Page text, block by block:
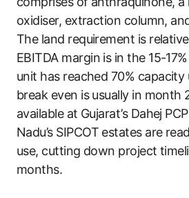
oxidiser, extraction column,
The land requirement is
EBITDA margin is in the 15-
unit has reached 70% capacity
break even is usually in month
available at Gujarat’s Dahej
Nadu’s SIPCOT estates are
use, cutting down project
months.